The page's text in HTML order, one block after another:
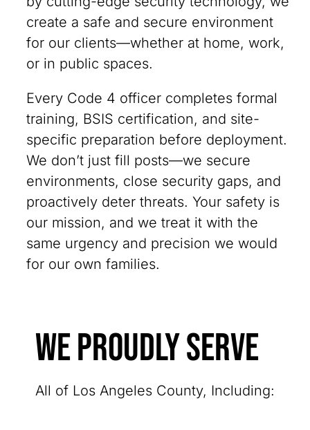
create a safe and secure environment
for our clients—whether at home, work,
or in public spaces.
Every Code 4 officer completes formal
training, BSIS certification, and site-
specific preparation before deployment.
We don’t just fill posts—we secure
environments, close security gaps, and
proactively deter threats. Your safety is
our mission, and we treat it with the
same urgency and precision we would
for our own families.
We Proudly Serve
All of Los Angeles County, Including: